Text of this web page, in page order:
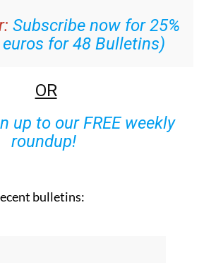
Subscribe now for 25%
for 48 Bulletins)
OR
up to our FREE weekly
roundup!
bulletins: